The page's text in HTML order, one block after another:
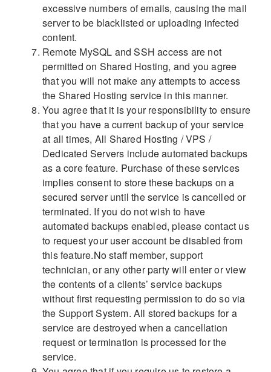
excessive numbers of emails, causing the mail
server to be blacklisted or uploading infected
content.
Remote MySQL and SSH access are not
permitted on Shared Hosting, and you agree
that you will not make any attempts to access
the Shared Hosting service in this manner.
You agree that it is your responsibility to ensure
that you have a current backup of your service
at all times, All Shared Hosting / VPS /
Dedicated Servers include automated backups
as a core feature. Purchase of these services
implies consent to store these backups on a
secured server until the service is cancelled or
terminated. If you do not wish to have
automated backups enabled, please contact us
to request your user account be disabled from
this feature.No staff member, support
technician, or any other party will enter or view
the contents of a clients’ service backups
without first requesting permission to do so via
the Support System. All stored backups for a
service are destroyed when a cancellation
request or termination is processed for the
service.